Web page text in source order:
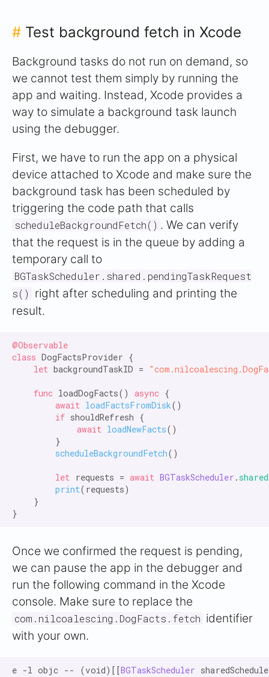
# Test background fetch in Xcode
Background tasks do not run on demand, so
we cannot test them simply by running the
app and waiting. Instead, Xcode provides a
way to simulate a background task launch
using the debugger.
First, we have to run the app on a physical
device attached to Xcode and make sure the
background task has been scheduled by
triggering the code path that calls
scheduleBackgroundFetch() . We can verify
that the request is in the queue by adding a
temporary call to
BGTaskScheduler.shared.pendingTaskRequest
s()
right after scheduling and printing the
result.
@Observable
class DogFactsProvider {
let backgroundTaskID =
func loadDogFacts() async {
await loadFactsFromDisk()
if shouldRefresh {
await loadNewFacts()
        }
scheduleBackgroundFetch()
let requests = await BGTaskScheduler . shared
print(requests)
    }
Once we confirmed the request is pending,
we can pause the app in the debugger and
run the following command in the Xcode
console. Make sure to replace the
com.nilcoalescing.DogFacts.fetch identifier
with your own.
e -l objc -- (void)[[BGTaskScheduler